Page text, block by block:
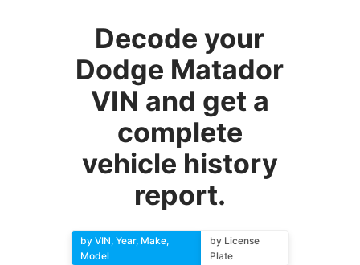
Decode your
Dodge Matador
VIN and get a
complete
vehicle history
report.
by VIN, Year, Make,
Model
by License
Plate